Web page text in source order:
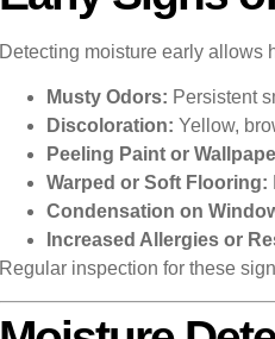
Detecting moisture early allows
Musty Odors: Persistent
Discoloration: Yellow,
Peeling Paint or
Warped or Soft Flooring:
Condensation on
Increased Allergies or
Regular inspection for these